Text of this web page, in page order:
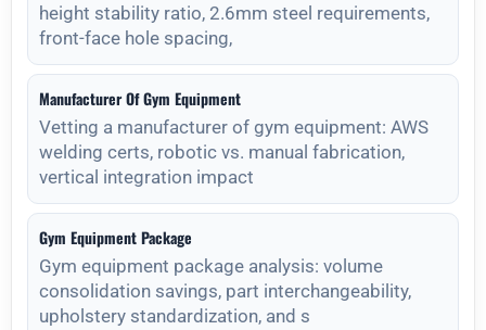
height stability ratio, 2.6mm steel requirements,
front-face hole spacing,
Manufacturer Of Gym Equipment
Vetting a manufacturer of gym equipment: AWS
welding certs, robotic vs. manual fabrication,
vertical integration impact
Gym Equipment Package
Gym equipment package analysis: volume
consolidation savings, part interchangeability,
upholstery standardization, and s